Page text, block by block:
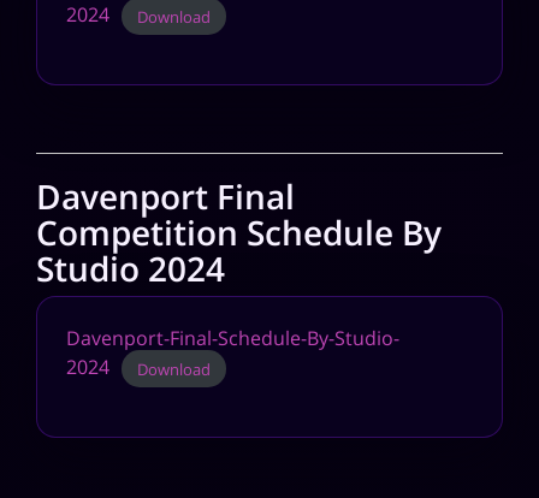
2024
Download
Davenport Final
Competition Schedule By
Studio 2024
Davenport-Final-Schedule-By-Studio-
2024
Download